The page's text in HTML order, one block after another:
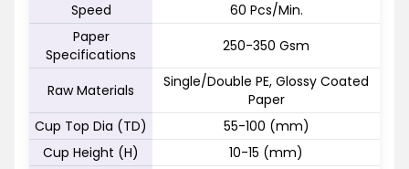
Speed
60 Pcs/Min.
Paper
Specifications
250-350 Gsm
Raw Materials
Single/Double PE, Glossy Coated
Paper
Cup Top Dia (TD)
55-100 (mm)
Cup Height (H)
10-15 (mm)